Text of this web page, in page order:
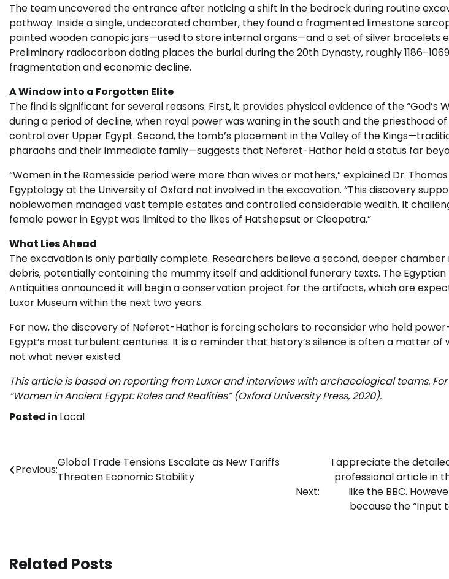
The team uncovered the entrance after noticing a shift in the bedrock during routine
pathway. Inside a single, undecorated chamber, they found a fragmented limestone
painted wooden canopic jars—used to store internal organs—and a set of silver bracelets
Preliminary radiocarbon dating places the burial during the 20th Dynasty, roughly
fragmentation and economic decline.
A Window into a Forgotten Elite
The find is significant for several reasons. First, it provides physical evidence of the “God’s
during a period of decline, when royal power was waning in the south and the priesthood
control over Upper Egypt. Second, the tomb’s placement in the Valley of the
pharaohs and their immediate family—suggests that Neferet-Hathor held a status far
“Women in the Ramesside period were more than wives or mothers,” explained Dr.
Egyptology at the University of Oxford not involved in the excavation. “This discovery
noblewomen managed vast temple estates and controlled considerable wealth. It
female power in Egypt was limited to the likes of Hatshepsut or Cleopatra.”
What Lies Ahead
The excavation is only partially complete. Researchers believe a second, deeper
debris, potentially containing the mummy itself and additional funerary texts. The Egyptian
Antiquities announced it will begin a conservation project for the artifacts, which are
Luxor Museum within the next two years.
For now, the discovery of Neferet-Hathor is forcing scholars to reconsider who held
Egypt’s most turbulent centuries. It is a reminder that history’s silence is often a matter of
not what never existed.
This article is based on reporting from Luxor and interviews with archaeological teams.
“Women in Ancient Egypt: Roles and Realities” (Oxford University Press, 2020).
Posted in Local
Post
Previous:
Global Trade Tensions Escalate as New Tariffs
Threaten Economic Stability
Next:
I appreciate the
professional article in
like the BBC.
because the “Input
Related Posts